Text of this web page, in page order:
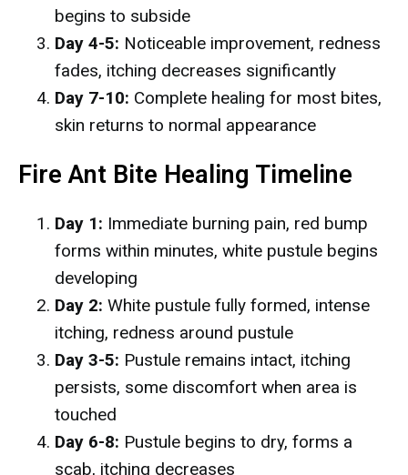
begins to subside
Day 4-5: Noticeable improvement, redness
fades, itching decreases significantly
Day 7-10: Complete healing for most bites,
skin returns to normal appearance
Fire Ant Bite Healing Timeline
Day 1: Immediate burning pain, red bump
forms within minutes, white pustule begins
developing
Day 2: White pustule fully formed, intense
itching, redness around pustule
Day 3-5: Pustule remains intact, itching
persists, some discomfort when area is
touched
Day 6-8: Pustule begins to dry, forms a
scab, itching decreases